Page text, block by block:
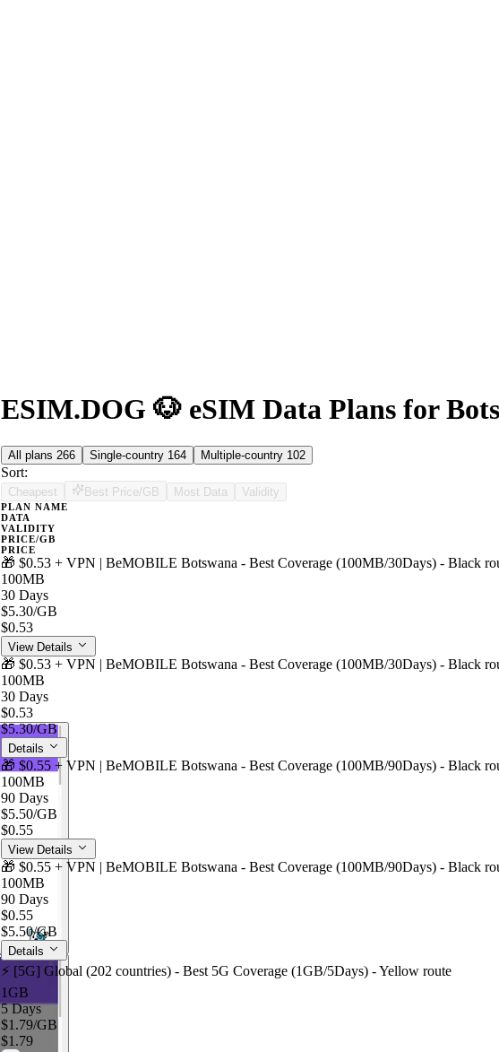
ESIM.DOG 🐶 eSIM Data Plans for
All plans 266 Single-country 164 Multiple-country 102
Sort:
Cheapest Best Price/GB Most Data Validity
PLAN NAME
DATA
VALIDITY
PRICE/GB
PRICE
🎁 $0.53 + VPN | BeMOBILE Botswana - Best Coverage (100MB/30Days) - Black
100MB
30 Days
$5.30/GB
$0.53
View Details
🎁 $0.53 + VPN | BeMOBILE Botswana - Best Coverage (100MB/30Days) - Black
100MB
30 Days
$0.53
$5.30/GB
Details
🎁 $0.55 + VPN | BeMOBILE Botswana - Best Coverage (100MB/90Days) - Black
100MB
90 Days
$5.50/GB
$0.55
View Details
🎁 $0.55 + VPN | BeMOBILE Botswana - Best Coverage (100MB/90Days) - Black
100MB
90 Days
$0.55
$5.50/GB
Details
⚡️ [5G] Global (202 countries) - Best 5G Coverage (1GB/5Days) - Yellow route
1GB
5 Days
$1.79/GB
$1.79